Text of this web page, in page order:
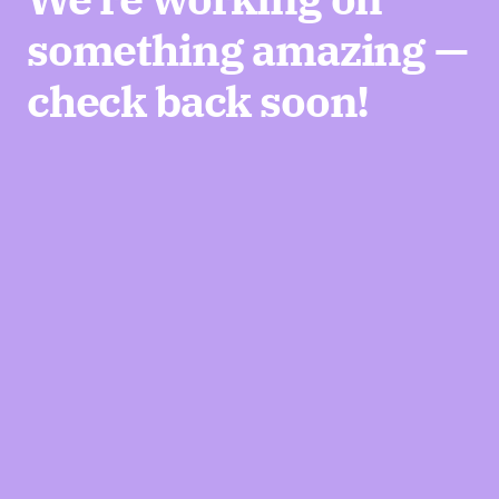
something amazing —
check back soon!